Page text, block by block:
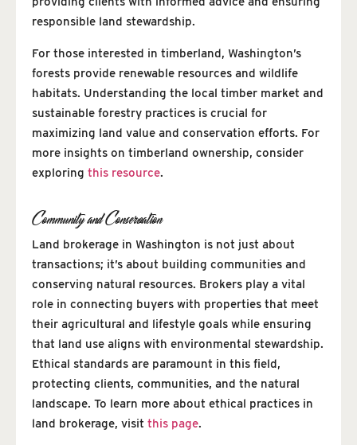
responsible land stewardship.
For those interested in timberland, Washington’s
forests provide renewable resources and wildlife
habitats. Understanding the local timber market and
sustainable forestry practices is crucial for
maximizing land value and conservation efforts. For
more insights on timberland ownership, consider
exploring this resource.
Community and Conservation
Land brokerage in Washington is not just about
transactions; it’s about building communities and
conserving natural resources. Brokers play a vital
role in connecting buyers with properties that meet
their agricultural and lifestyle goals while ensuring
that land use aligns with environmental stewardship.
Ethical standards are paramount in this field,
protecting clients, communities, and the natural
landscape. To learn more about ethical practices in
land brokerage, visit this page.